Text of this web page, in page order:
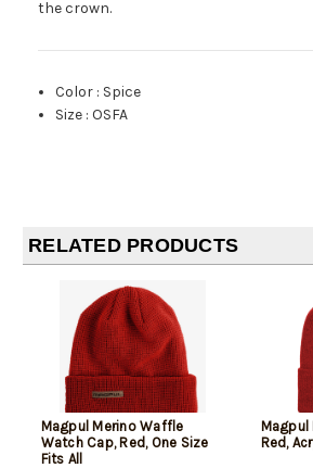
the crown.
Color : Spice
Size :OSFA
RELATED PRODUCTS
Magpul Merino Waffle
Watch Cap, Red, One Size
Fits All
Magpul
Red,